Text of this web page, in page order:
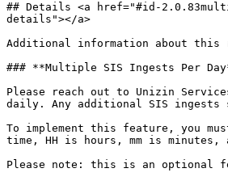
## Details <a href="#id-
details"></a>
Additional information about this
### **Multiple SIS Ingests Per
Please reach out to Unizin
daily. Any additional SIS ingests
To implement this feature, you
time, HH is hours, mm is minutes,
Please note: this is an optional